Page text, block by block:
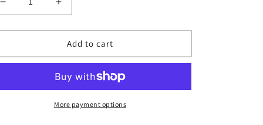
Decrease
quantity
for
Guitar
6642-
Increase
quantity
for
Graphtech
Guitar
PT-
6642-
00
Add to cart
More payment options